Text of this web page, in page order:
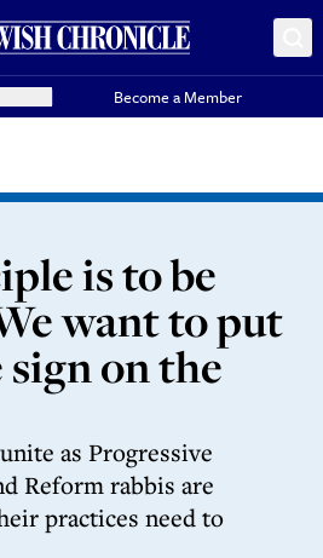
Become a Member
is to be
want to put
on the
as Progressive
Reform rabbis are
practices need to